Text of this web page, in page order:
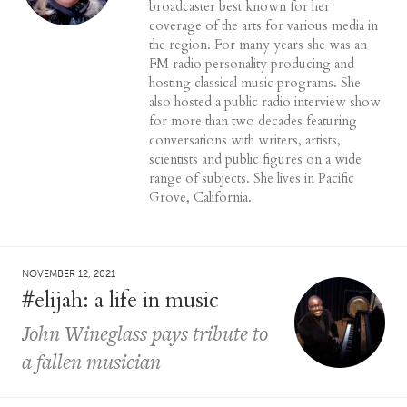
broadcaster best known for her
coverage of the arts for various media in
the region. For many years she was an
FM radio personality producing and
hosting classical music programs. She
also hosted a public radio interview show
for more than two decades featuring
conversations with writers, artists,
scientists and public figures on a wide
range of subjects. She lives in Pacific
Grove, California.
NOVEMBER 12, 2021
#elijah: a life in music
John Wineglass pays tribute to
a fallen musician